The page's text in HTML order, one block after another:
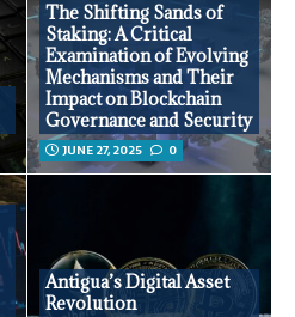
The Shifting Sands of
Staking: A Critical
Examination of Evolving
Mechanisms and Their
Impact on Blockchain
Governance and Security
JUNE 27, 2025 0
Antigua’s Digital Asset
Revolution